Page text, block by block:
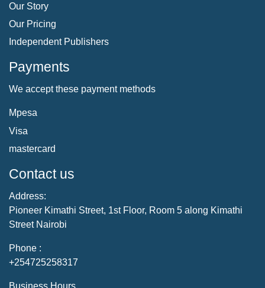
Our Story
Our Pricing
Independent Publishers
Payments
We accept these payment methods
Mpesa
Visa
mastercard
Contact us
Address:
Pioneer Kimathi Street, 1st Floor, Room 5 along Kimathi
Street Nairobi
Phone :
+254725258317